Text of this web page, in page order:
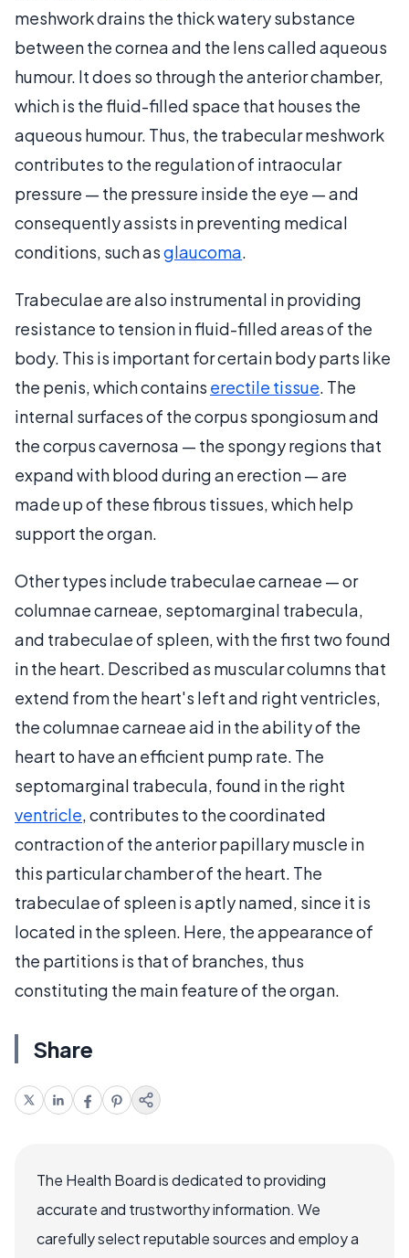
meshwork drains the thick watery substance
between the cornea and the lens called aqueous
humour. It does so through the anterior chamber,
which is the fluid-filled space that houses the
aqueous humour. Thus, the trabecular meshwork
contributes to the regulation of intraocular
pressure — the pressure inside the eye — and
consequently assists in preventing medical
conditions, such asglaucoma.
Trabeculae are also instrumental in providing
resistance to tension in fluid-filled areas of the
body. This is important for certain body parts like
the penis, which contains erectile tissue. The
internal surfaces of the corpus spongiosum and
the corpus cavernosa — the spongy regions that
expand with blood during an erection — are
made up of these fibrous tissues, which help
support the organ.
Other types include trabeculae carneae — or
columnae carneae, septomarginal trabecula,
and trabeculae of spleen, with the first two found
in the heart. Described as muscular columns that
extend from the heart's left and right ventricles,
the columnae carneae aid in the ability of the
heart to have an efficient pump rate. The
septomarginal trabecula, found in the right
ventricle, contributes to the coordinated
contraction of the anterior papillary muscle in
this particular chamber of the heart. The
trabeculae of spleen is aptly named, since it is
located in the spleen. Here, the appearance of
the partitions is that of branches, thus
constituting the main feature of the organ.
Share
The Health Board is dedicated to providing
accurate and trustworthy information. We
carefully select reputable sources and employ a